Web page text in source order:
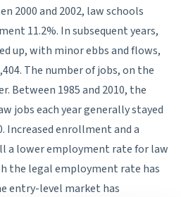
2000 and 2002, law schools
11.2%. In subsequent years,
up, with minor ebbs and flows,
The number of jobs, on the
Between 1985 and 2010, the
jobs each year generally stayed
Increased enrollment and a
a lower employment rate for law
the legal employment rate has
entry-level market has